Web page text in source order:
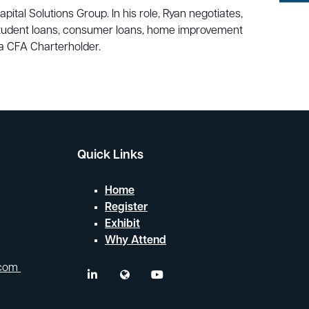
Solutions Group. In his role, Ryan negotiates,
loans, consumer loans, home improvement
CFA Charterholder.
Quick Links
Home
Register
Exhibit
Why Attend
linkedin twitter